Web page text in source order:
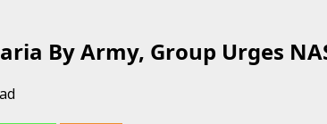
By Army, Group Urges